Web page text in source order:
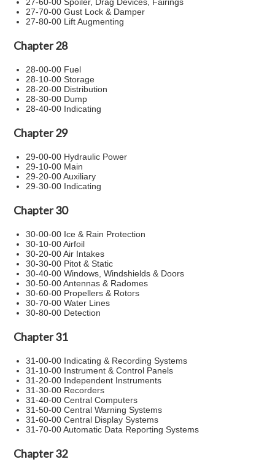
27-70-00 Gust Lock & Damper
27-80-00 Lift Augmenting
Chapter 28
28-00-00 Fuel
28-10-00 Storage
28-20-00 Distribution
28-30-00 Dump
28-40-00 Indicating
Chapter 29
29-00-00 Hydraulic Power
29-10-00 Main
29-20-00 Auxiliary
29-30-00 Indicating
Chapter 30
30-00-00 Ice & Rain Protection
30-10-00 Airfoil
30-20-00 Air Intakes
30-30-00 Pitot & Static
30-40-00 Windows, Windshields & Doors
30-50-00 Antennas & Radomes
30-60-00 Propellers & Rotors
30-70-00 Water Lines
30-80-00 Detection
Chapter 31
31-00-00 Indicating & Recording Systems
31-10-00 Instrument & Control Panels
31-20-00 Independent Instruments
31-30-00 Recorders
31-40-00 Central Computers
31-50-00 Central Warning Systems
31-60-00 Central Display Systems
31-70-00 Automatic Data Reporting Systems
Chapter 32